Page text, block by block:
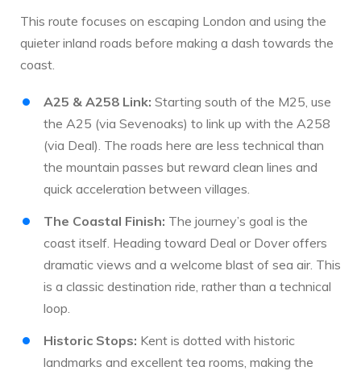
This route focuses on escaping London and using the
quieter inland roads before making a dash towards the
coast.
A25 & A258 Link: Starting south of the M25, use
the A25 (via Sevenoaks) to link up with the A258
(via Deal). The roads here are less technical than
the mountain passes but reward clean lines and
quick acceleration between villages.
The Coastal Finish: The journey’s goal is the
coast itself. Heading toward Deal or Dover offers
dramatic views and a welcome blast of sea air. This
is a classic destination ride, rather than a technical
loop.
Historic Stops: Kent is dotted with historic
landmarks and excellent tea rooms, making the